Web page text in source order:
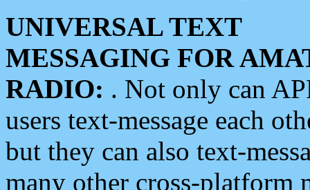
UNIVERSAL TEXT
MESSAGING FOR
RADIO: . Not only can
users text-message each
but they can also text-
many other cross-platform